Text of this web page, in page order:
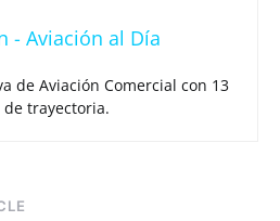
- Aviación al Día
de Aviación Comercial con 13
de trayectoria.